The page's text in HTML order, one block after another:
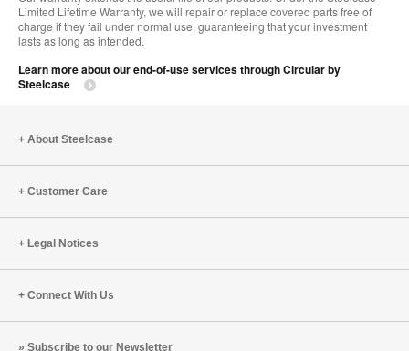
Limited Lifetime Warranty, we will repair or replace covered parts free of
charge if they fail under normal use, guaranteeing that your investment
lasts as long as intended.
Learn more about our end-of-use services through Circular by
Steelcase
About Steelcase
Customer Care
Legal Notices
Connect With Us
Subscribe to our Newsletter